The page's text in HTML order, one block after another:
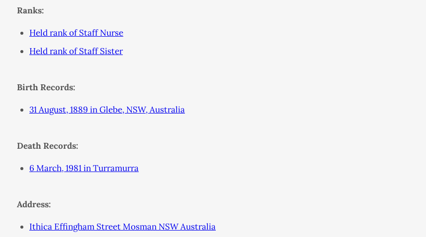
Ranks:
Held rank of Staff Nurse
Held rank of Staff Sister
Birth Records:
31 August, 1889 in Glebe, NSW, Australia
Death Records:
6 March, 1981 in Turramurra
Address:
Ithica Effingham Street Mosman NSW Australia